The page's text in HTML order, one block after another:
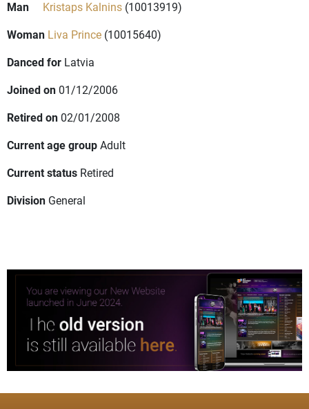
Man Kristaps Kalnins (10013919)
Woman Liva Prince (10015640)
Danced for Latvia
Joined on 01/12/2006
Retired on 02/01/2008
Current age groupAdult
Current status Retired
Division General